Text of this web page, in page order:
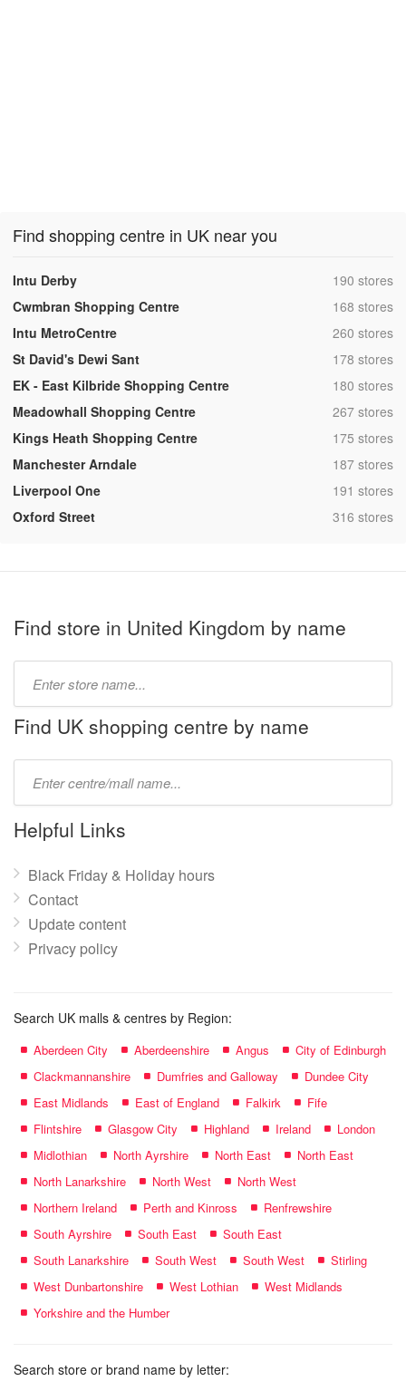
Find shopping centre in UK near you
Intu Derby ,190 stores
Cwmbran Shopping Centre
,168 stores
Intu MetroCentre
,260 stores
St David's Dewi Sant
,178 stores
EK - East Kilbride Shopping Centre
,180 stores
Meadowhall Shopping Centre
,267 stores
Kings Heath Shopping Centre
,175 stores
Manchester Arndale
,187 stores
Liverpool One
,191 stores
Oxford Street
,316 stores
Find store in United Kingdom by name
name:
Find UK shopping centre by name
name:
Helpful Links
Black Friday & Holiday hours
Contact
Update content
Privacy policy
Search UK malls & centres by Region:
Aberdeen City Aberdeenshire Angus
City of Edinburgh
Clackmannanshire
Dumfries and Galloway
Dundee City
East Midlands
East of England Falkirk
Fife
Flintshire
Glasgow City Highland Ireland
London
Midlothian
North Ayrshire North East
North East
North Lanarkshire
North West
North West
Northern Ireland
Perth and Kinross
Renfrewshire
South Ayrshire
South East
South East
South Lanarkshire
South West South West
Stirling
West Dunbartonshire
West Lothian
West Midlands
Yorkshire and the Humber
Search store or brand name by letter: